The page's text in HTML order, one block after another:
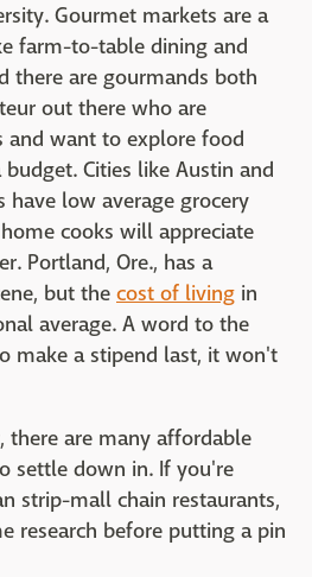
Gourmet markets are a
farm-to-table dining and
there are gourmands both
out there who are
want to explore food
Cities like Austin and
have low average grocery
cooks will appreciate
Portland, Ore., has a
but the cost of living in
average. A word to the
make a stipend last, it won't
there are many affordable
settle down in. If you're
strip-mall chain restaurants,
research before putting a pin